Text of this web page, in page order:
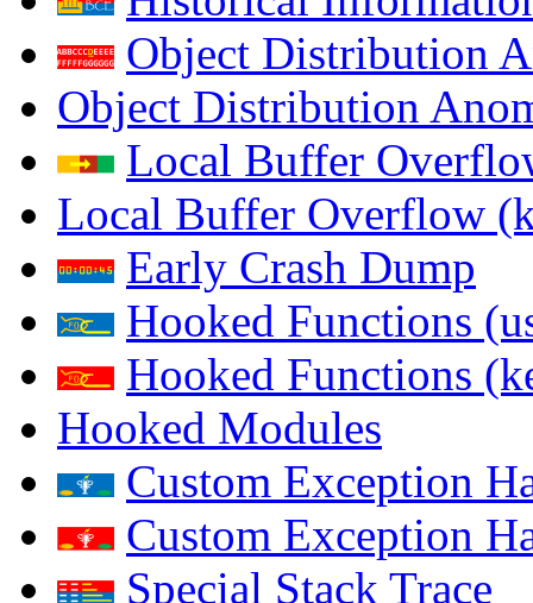
Object Distribution
Object Distribution
Local Buffer
Local Buffer Overflow
Early Crash Dump
Hooked Functions
Hooked Functions
Hooked Modules
Custom Exception
Custom Exception
Special Stack Trace